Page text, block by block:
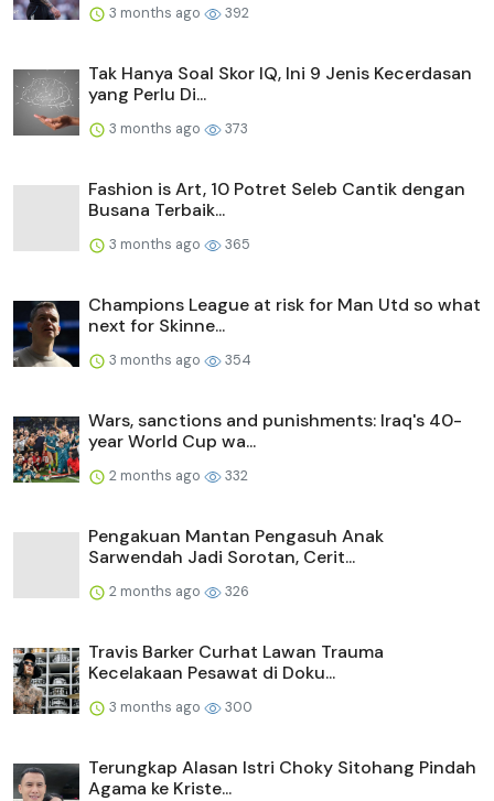
3 months ago 392
Tak Hanya Soal Skor IQ, Ini 9 Jenis Kecerdasan
yang Perlu Di...
3 months ago 373
Fashion is Art, 10 Potret Seleb Cantik dengan
Busana Terbaik...
3 months ago 365
Champions League at risk for Man Utd so what
next for Skinne...
3 months ago 354
Wars, sanctions and punishments: Iraq's 40-
year World Cup wa...
2 months ago 332
Pengakuan Mantan Pengasuh Anak
Sarwendah Jadi Sorotan, Cerit...
2 months ago 326
Travis Barker Curhat Lawan Trauma
Kecelakaan Pesawat di Doku...
3 months ago 300
Terungkap Alasan Istri Choky Sitohang Pindah
Agama ke Kriste...